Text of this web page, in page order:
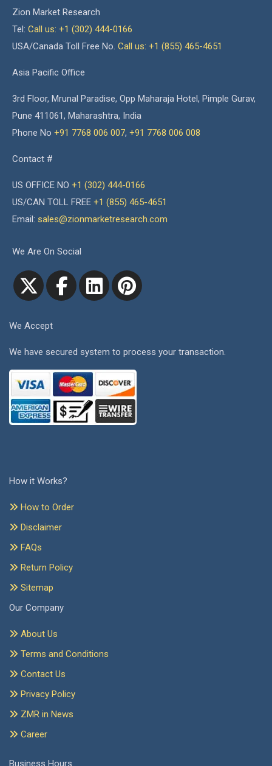
Zion Market Research
Tel: Call us: +1 (302) 444-0166
USA/Canada Toll Free No. Call us: +1 (855) 465-4651
Asia Pacific Office
3rd Floor, Mrunal Paradise, Opp Maharaja Hotel, Pimple Gurav,
Pune 411061, Maharashtra, India
Phone No +91 7768 006 007, +91 7768 006 008
Contact #
US OFFICE NO +1 (302) 444-0166
US/CAN TOLL FREE +1 (855) 465-4651
Email: sales@zionmarketresearch.com
We Are On Social
We Accept
We have secured system to process your transaction.
How it Works?
How to Order
Disclaimer
FAQs
Return Policy
Sitemap
Our Company
About Us
Terms and Conditions
Contact Us
Privacy Policy
ZMR in News
Career
Business Hours